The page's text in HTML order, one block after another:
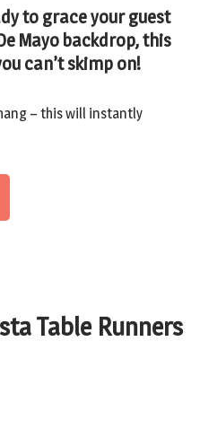
to grace your guest
Mayo backdrop, this
can’t skimp on!
– this will instantly
Table Runners